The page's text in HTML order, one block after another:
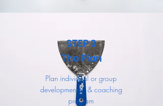
STEP 3
The Plan
Plan individual or group
developmental & coaching
program